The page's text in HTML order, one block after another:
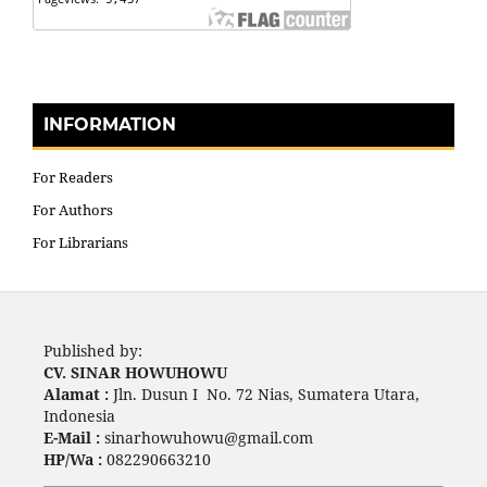
INFORMATION
For Readers
For Authors
For Librarians
Published by:
CV. SINAR HOWUHOWU
Alamat :Jln. Dusun I No. 72 Nias, Sumatera Utara,
Indonesia
E-Mail : sinarhowuhowu@gmail.com
HP/Wa : 082290663210